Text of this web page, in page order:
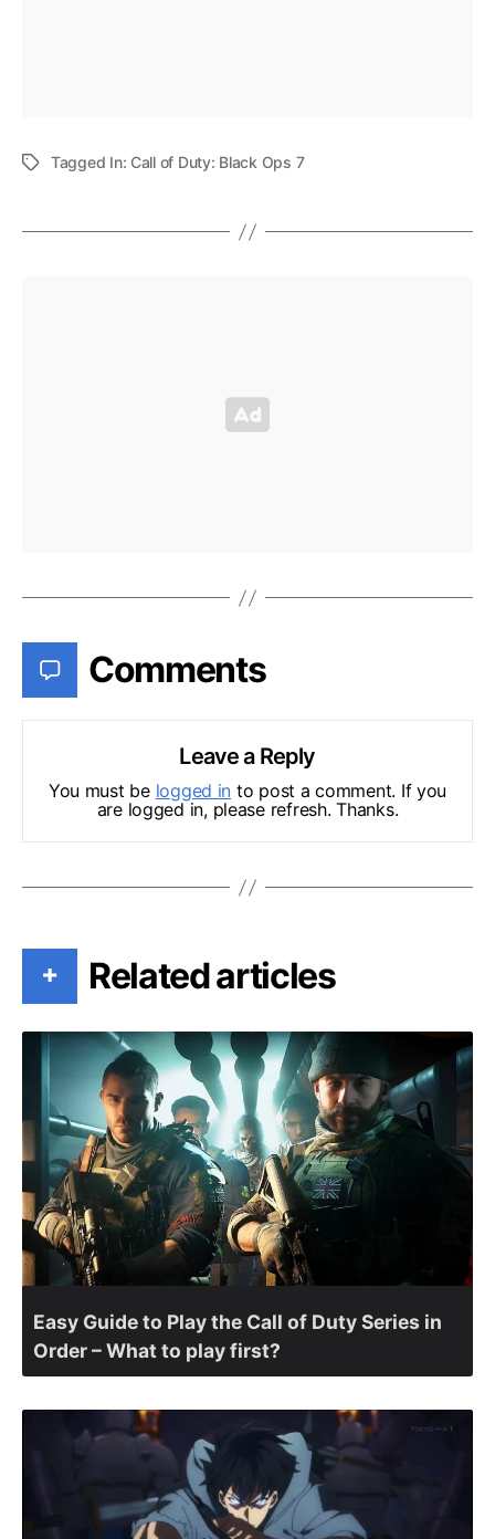
Tagged In: Call of Duty: Black Ops 7
Comments
Leave a Reply
You must be logged in to post a comment. If you
are logged in, please refresh. Thanks.
+ Related articles
Easy Guide to Play the Call of Duty Series in
Order – What to play first?